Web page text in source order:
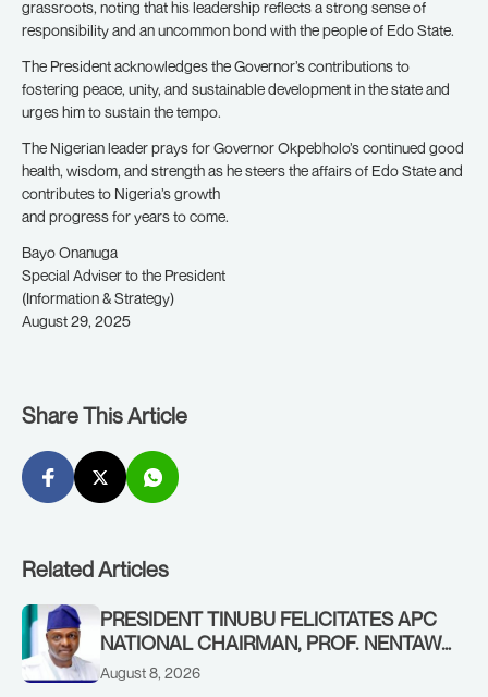
grassroots, noting that his leadership reflects a strong sense of
responsibility and an uncommon bond with the people of Edo State.
The President acknowledges the Governor’s contributions to
fostering peace, unity, and sustainable development in the state and
urges him to sustain the tempo.
The Nigerian leader prays for Governor Okpebholo’s continued good
health, wisdom, and strength as he steers the affairs of Edo State and
contributes to Nigeria’s growth
and progress for years to come.
Bayo Onanuga
Special Adviser to the President
(Information & Strategy)
August 29, 2025
Share This Article
Related Articles
PRESIDENT TINUBU FELICITATES APC
NATIONAL CHAIRMAN, PROF. NENTAWE
YILWATDA, ON HIS BIRTHDAY
August 8, 2026